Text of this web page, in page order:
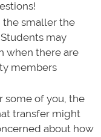
the smaller the
may
when there are
members
some of you, the
transfer might
about how